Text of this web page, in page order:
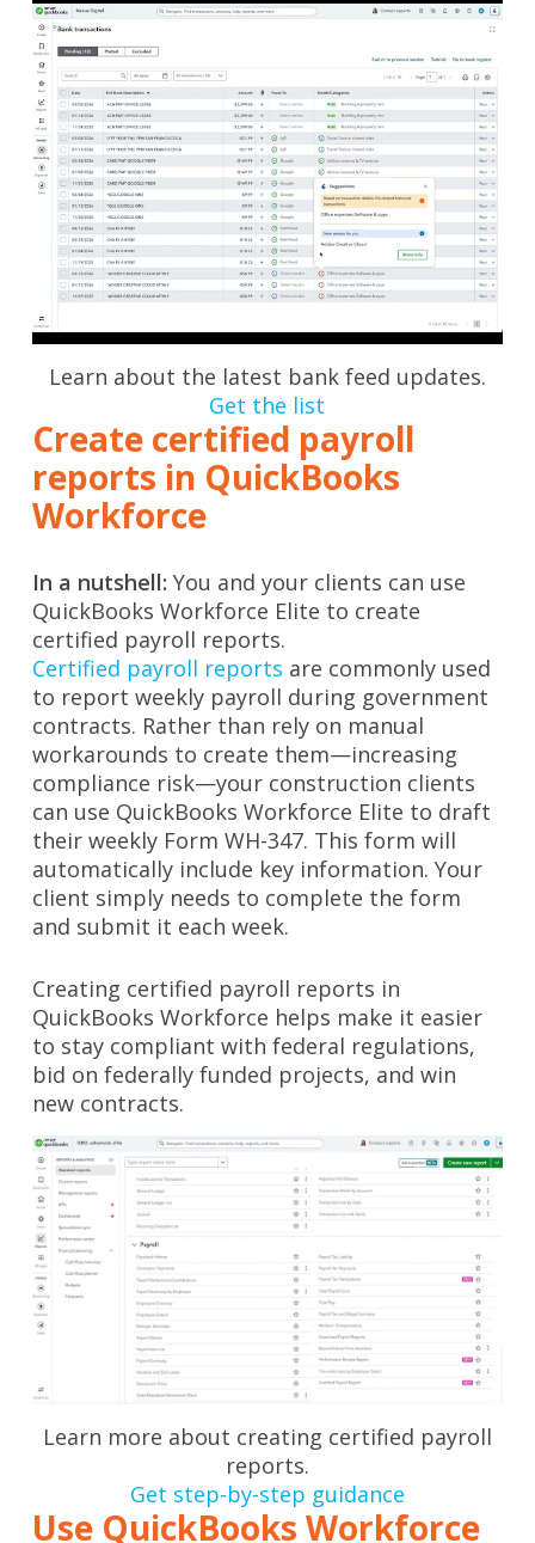
Learn about the latest bank feed updates.
Get the list
Create certified payroll
reports in QuickBooks
Workforce
In a nutshell: You and your clients can use
QuickBooks Workforce Elite to create
certified payroll reports.
Certified payroll reports are commonly used
to report weekly payroll during government
contracts. Rather than rely on manual
workarounds to create them—increasing
compliance risk—your construction clients
can use QuickBooks Workforce Elite to draft
their weekly Form WH-347. This form will
automatically include key information. Your
client simply needs to complete the form
and submit it each week.
Creating certified payroll reports in
QuickBooks Workforce helps make it easier
to stay compliant with federal regulations,
bid on federally funded projects, and win
new contracts.
Learn more about creating certified payroll
reports.
Get step-by-step guidance
Use QuickBooks Workforce